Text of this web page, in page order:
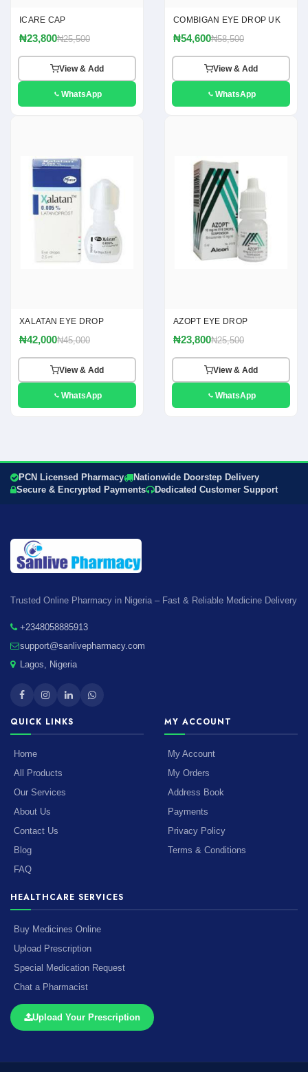
ICARE CAP
₦23,800₦25,500
View & Add
WhatsApp
COMBIGAN EYE DROP UK
₦54,600₦58,500
View & Add
WhatsApp
XALATAN EYE DROP
₦42,000₦45,000
View & Add
WhatsApp
AZOPT EYE DROP
₦23,800₦25,500
View & Add
WhatsApp
PCN Licensed Pharmacy
Nationwide Doorstep Delivery
Secure & Encrypted Payments
Dedicated Customer Support
Trusted Online Pharmacy in Nigeria – Fast & Reliable Medicine Delivery
+2348058885913
support@sanlivepharmacy.com
Lagos, Nigeria
QUICK LINKS
Home
All Products
Our Services
About Us
Contact Us
Blog
FAQ
MY ACCOUNT
My Account
My Orders
Address Book
Payments
Privacy Policy
Terms & Conditions
HEALTHCARE SERVICES
Buy Medicines Online
Upload Prescription
Special Medication Request
Chat a Pharmacist
Upload Your Prescription